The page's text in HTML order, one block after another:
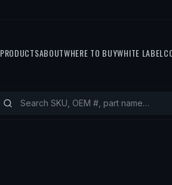
PRODUCTSABOUTWHERE TO BUYWHITE LABEL